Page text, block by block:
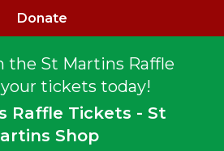
the St Martins Raffle
tickets today!
Raffle Tickets - St
Shop
Donate